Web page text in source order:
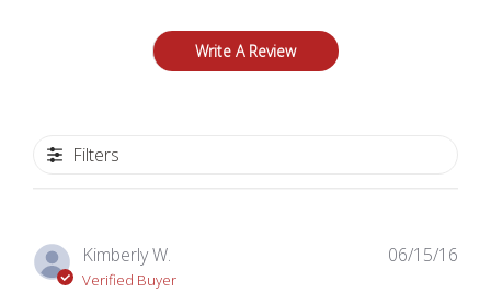
Write A Review
Filters
Kimberly W.
Verified Buyer
06/15/16